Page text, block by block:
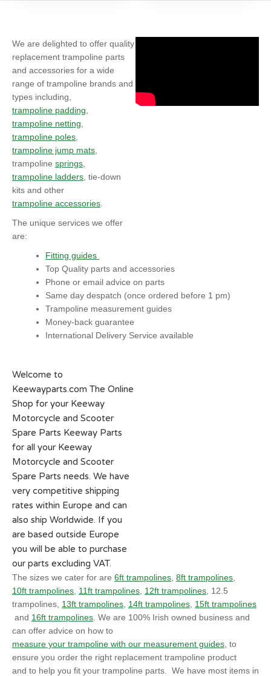
We are delighted to offer quality
replacement trampoline parts
and accessories for a wide
range of trampoline brands and
types including,
trampoline padding
trampoline netting
trampoline poles
trampoline jump mats
trampoline springs
trampoline ladders , tie-down
kits and other
trampoline accessories
The unique services we offer
are:
Fitting guides
Top Quality parts and accessories
Phone or email advice on parts
Same day despatch (once ordered before 1 pm)
Trampoline measurement guides
Money-back guarantee
International Delivery Service available
Welcome to
Keewayparts.com The Online
Shop for your Keeway
Motorcycle and Scooter
Spare Parts Keeway Parts
for all your Keeway
Motorcycle and Scooter
Spare Parts needs. We have
very competitive shipping
rates within Europe and can
also ship Worldwide. If you
are based outside Europe
you will be able to purchase
our parts excluding VAT.
The sizes we cater for are 6ft trampolines 8ft trampolines
10ft trampolines 11ft trampolines 12ft trampolines , 12.5
trampolines, 13ft trampolines 14ft trampolines 15ft trampolines
and 16ft trampolines . We are 100% Irish owned business and
can offer advice on how to
measure your trampoline with our measurement guides , to
ensure you order the right replacement trampoline product
and to help you fit your trampoline parts. We have most items in